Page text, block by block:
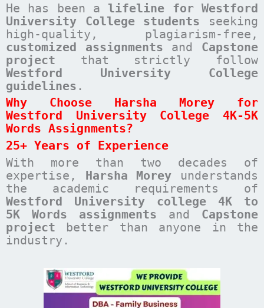
He has been a lifeline for Westford
University College students seeking
high-quality, plagiarism-free,
customized assignments and Capstone
project that strictly follow
Westford University College
guidelines .
Why Choose Harsha Morey for
Westford University College 4K-5K
Words Assignments?
25+ Years of Experience
With more than two decades of
expertise, Harsha Morey understands
the academic requirements of
Westford University college 4K to
5K Words assignments and Capstone
project better than anyone in the
industry.